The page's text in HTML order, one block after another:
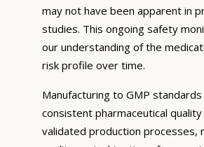
may not have been apparent in
studies. This ongoing safety
our understanding of the
risk profile over time.
Manufacturing to GMP
consistent pharmaceutical
validated production processes,